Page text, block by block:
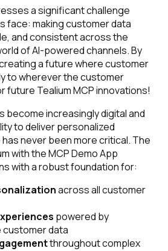
a significant challenge
face: making customer data
and consistent across the
of AI-powered channels. By
a future where customer
to wherever the customer
future Tealium MCP innovations!
become increasingly digital and
to deliver personalized
never been more critical. The
with the MCP Demo App
with a robust foundation for:
across all customer
powered by
data
throughout complex